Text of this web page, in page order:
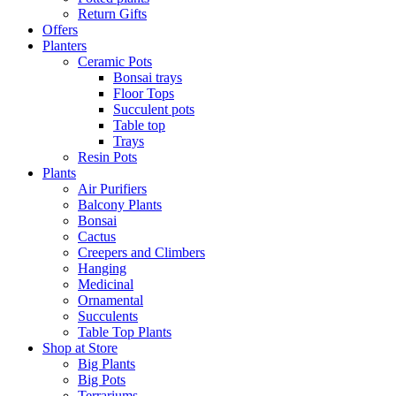
Return Gifts
Offers
Planters
Ceramic Pots
Bonsai trays
Floor Tops
Succulent pots
Table top
Trays
Resin Pots
Plants
Air Purifiers
Balcony Plants
Bonsai
Cactus
Creepers and Climbers
Hanging
Medicinal
Ornamental
Succulents
Table Top Plants
Shop at Store
Big Plants
Big Pots